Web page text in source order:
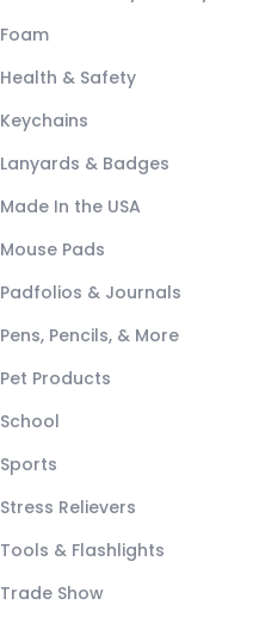
Foam
Health & Safety
Keychains
Lanyards & Badges
Made In the USA
Mouse Pads
Padfolios & Journals
Pens, Pencils, & More
Pet Products
School
Sports
Stress Relievers
Tools & Flashlights
Trade Show